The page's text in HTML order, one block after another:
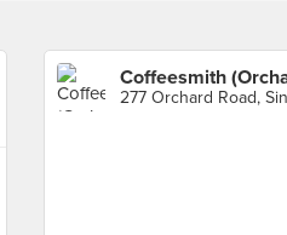
277 Orchard Road,